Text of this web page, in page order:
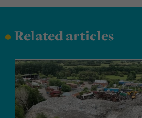
•Related articles